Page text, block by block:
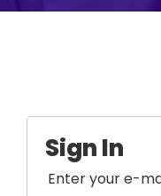
Sign In
Enter your e-